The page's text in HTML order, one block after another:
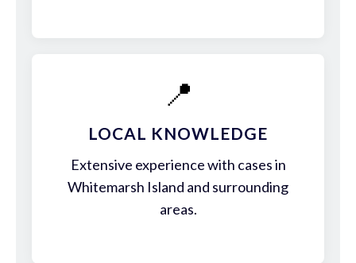
📍
LOCAL KNOWLEDGE
Extensive experience with cases in
Whitemarsh Island and surrounding
areas.